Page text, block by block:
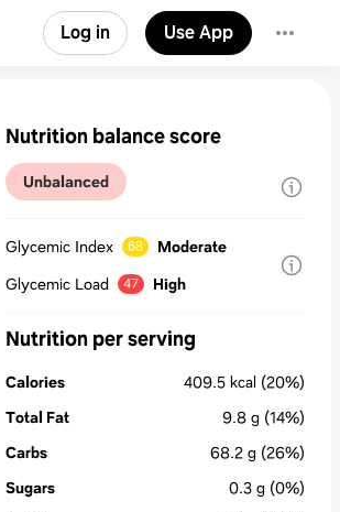
Log in Use App
Nutrition balance score
Unbalanced
Glycemic Index 68
Moderate
Glycemic Load
47 High
Nutrition per serving
Calories 409.5 kcal (20%)
Total Fat
9.8 g (14%)
Carbs
68.2 g (26%)
Sugars
0.3 g (0%)